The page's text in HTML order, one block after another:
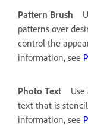
Pattern Brush
patterns over
control the
information, see
Photo Text
text that is
information, see